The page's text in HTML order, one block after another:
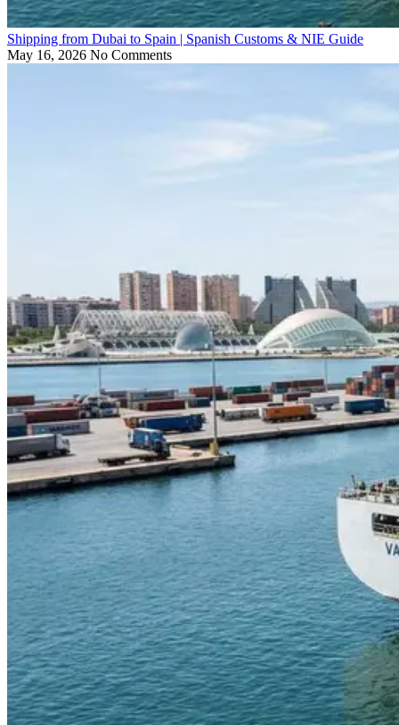
Shipping from Dubai to Spain | Spanish Customs & NIE Guide
May 16, 2026 No Comments